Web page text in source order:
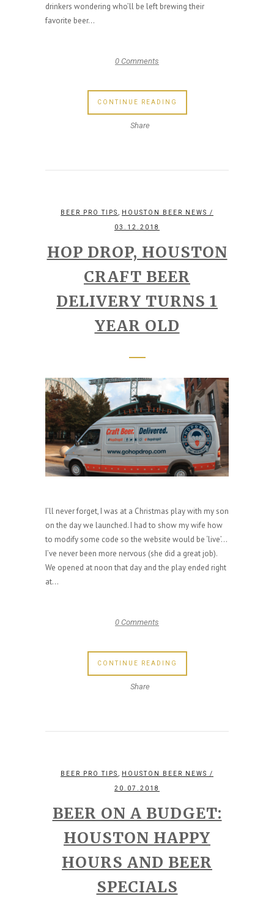
drinkers wondering who’ll be left brewing their
favorite beer...
0 Comments
CONTINUE READING
Share
BEER PRO TIPS, HOUSTON BEER NEWS /
03.12.2018
HOP DROP, HOUSTON
CRAFT BEER
DELIVERY TURNS 1
YEAR OLD
I’ll never forget, I was at a Christmas play with my son
on the day we launched. I had to show my wife how
to modify some code so the website would be ‘live’…
I’ve never been more nervous (she did a great job).
We opened at noon that day and the play ended right
at...
0 Comments
CONTINUE READING
Share
BEER PRO TIPS, HOUSTON BEER NEWS /
20.07.2018
BEER ON A BUDGET:
HOUSTON HAPPY
HOURS AND BEER
SPECIALS